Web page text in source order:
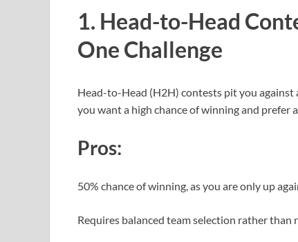
1. Head-to-Head
One Challenge
Head-to-Head (H2H) contests pit you
you want a high chance of winning and
Pros:
50% chance of winning, as you are only up
Requires balanced team selection rather than